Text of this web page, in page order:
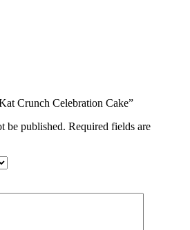
Crunch Celebration Cake”
be published. Required fields are